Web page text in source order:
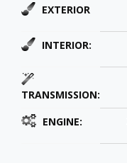
EXTERIOR
INTERIOR:
TRANSMISSION:
ENGINE: